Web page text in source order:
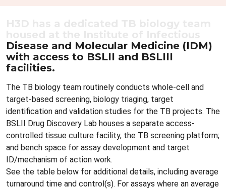
Disease and Molecular Medicine (IDM)
with access to BSLII and BSLIII
facilities.
The TB biology team routinely conducts whole-cell and
target-based screening, biology triaging, target
identification and validation studies for the TB projects. The
BSLII Drug Discovery Lab houses a separate access-
controlled tissue culture facility, the TB screening platform;
and bench space for assay development and target
ID/mechanism of action work.
See the table below for additional details, including average
turnaround time and control(s). For assays where an average